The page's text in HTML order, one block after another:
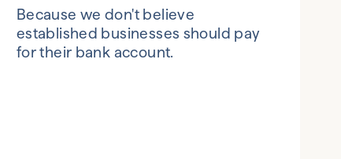
Because we don't believe
established businesses should pay
for their bank account.